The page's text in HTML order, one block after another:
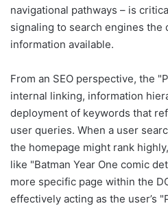
navigational pathways – is
signaling to search engines the
information available.
From an SEO perspective, the
internal linking, information
deployment of keywords that
user queries. When a user
the homepage might rank
like "Batman Year One comic
more specific page within the
effectively acting as the user’s